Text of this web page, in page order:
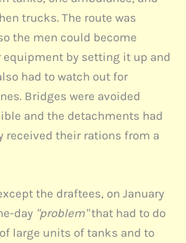
trucks. The route was
the men could become
by setting it up and
had to watch out for
Bridges were avoided
and the detachments had
received their rations from a
the draftees, on January
day "problem"that had to do
large units of tanks and to